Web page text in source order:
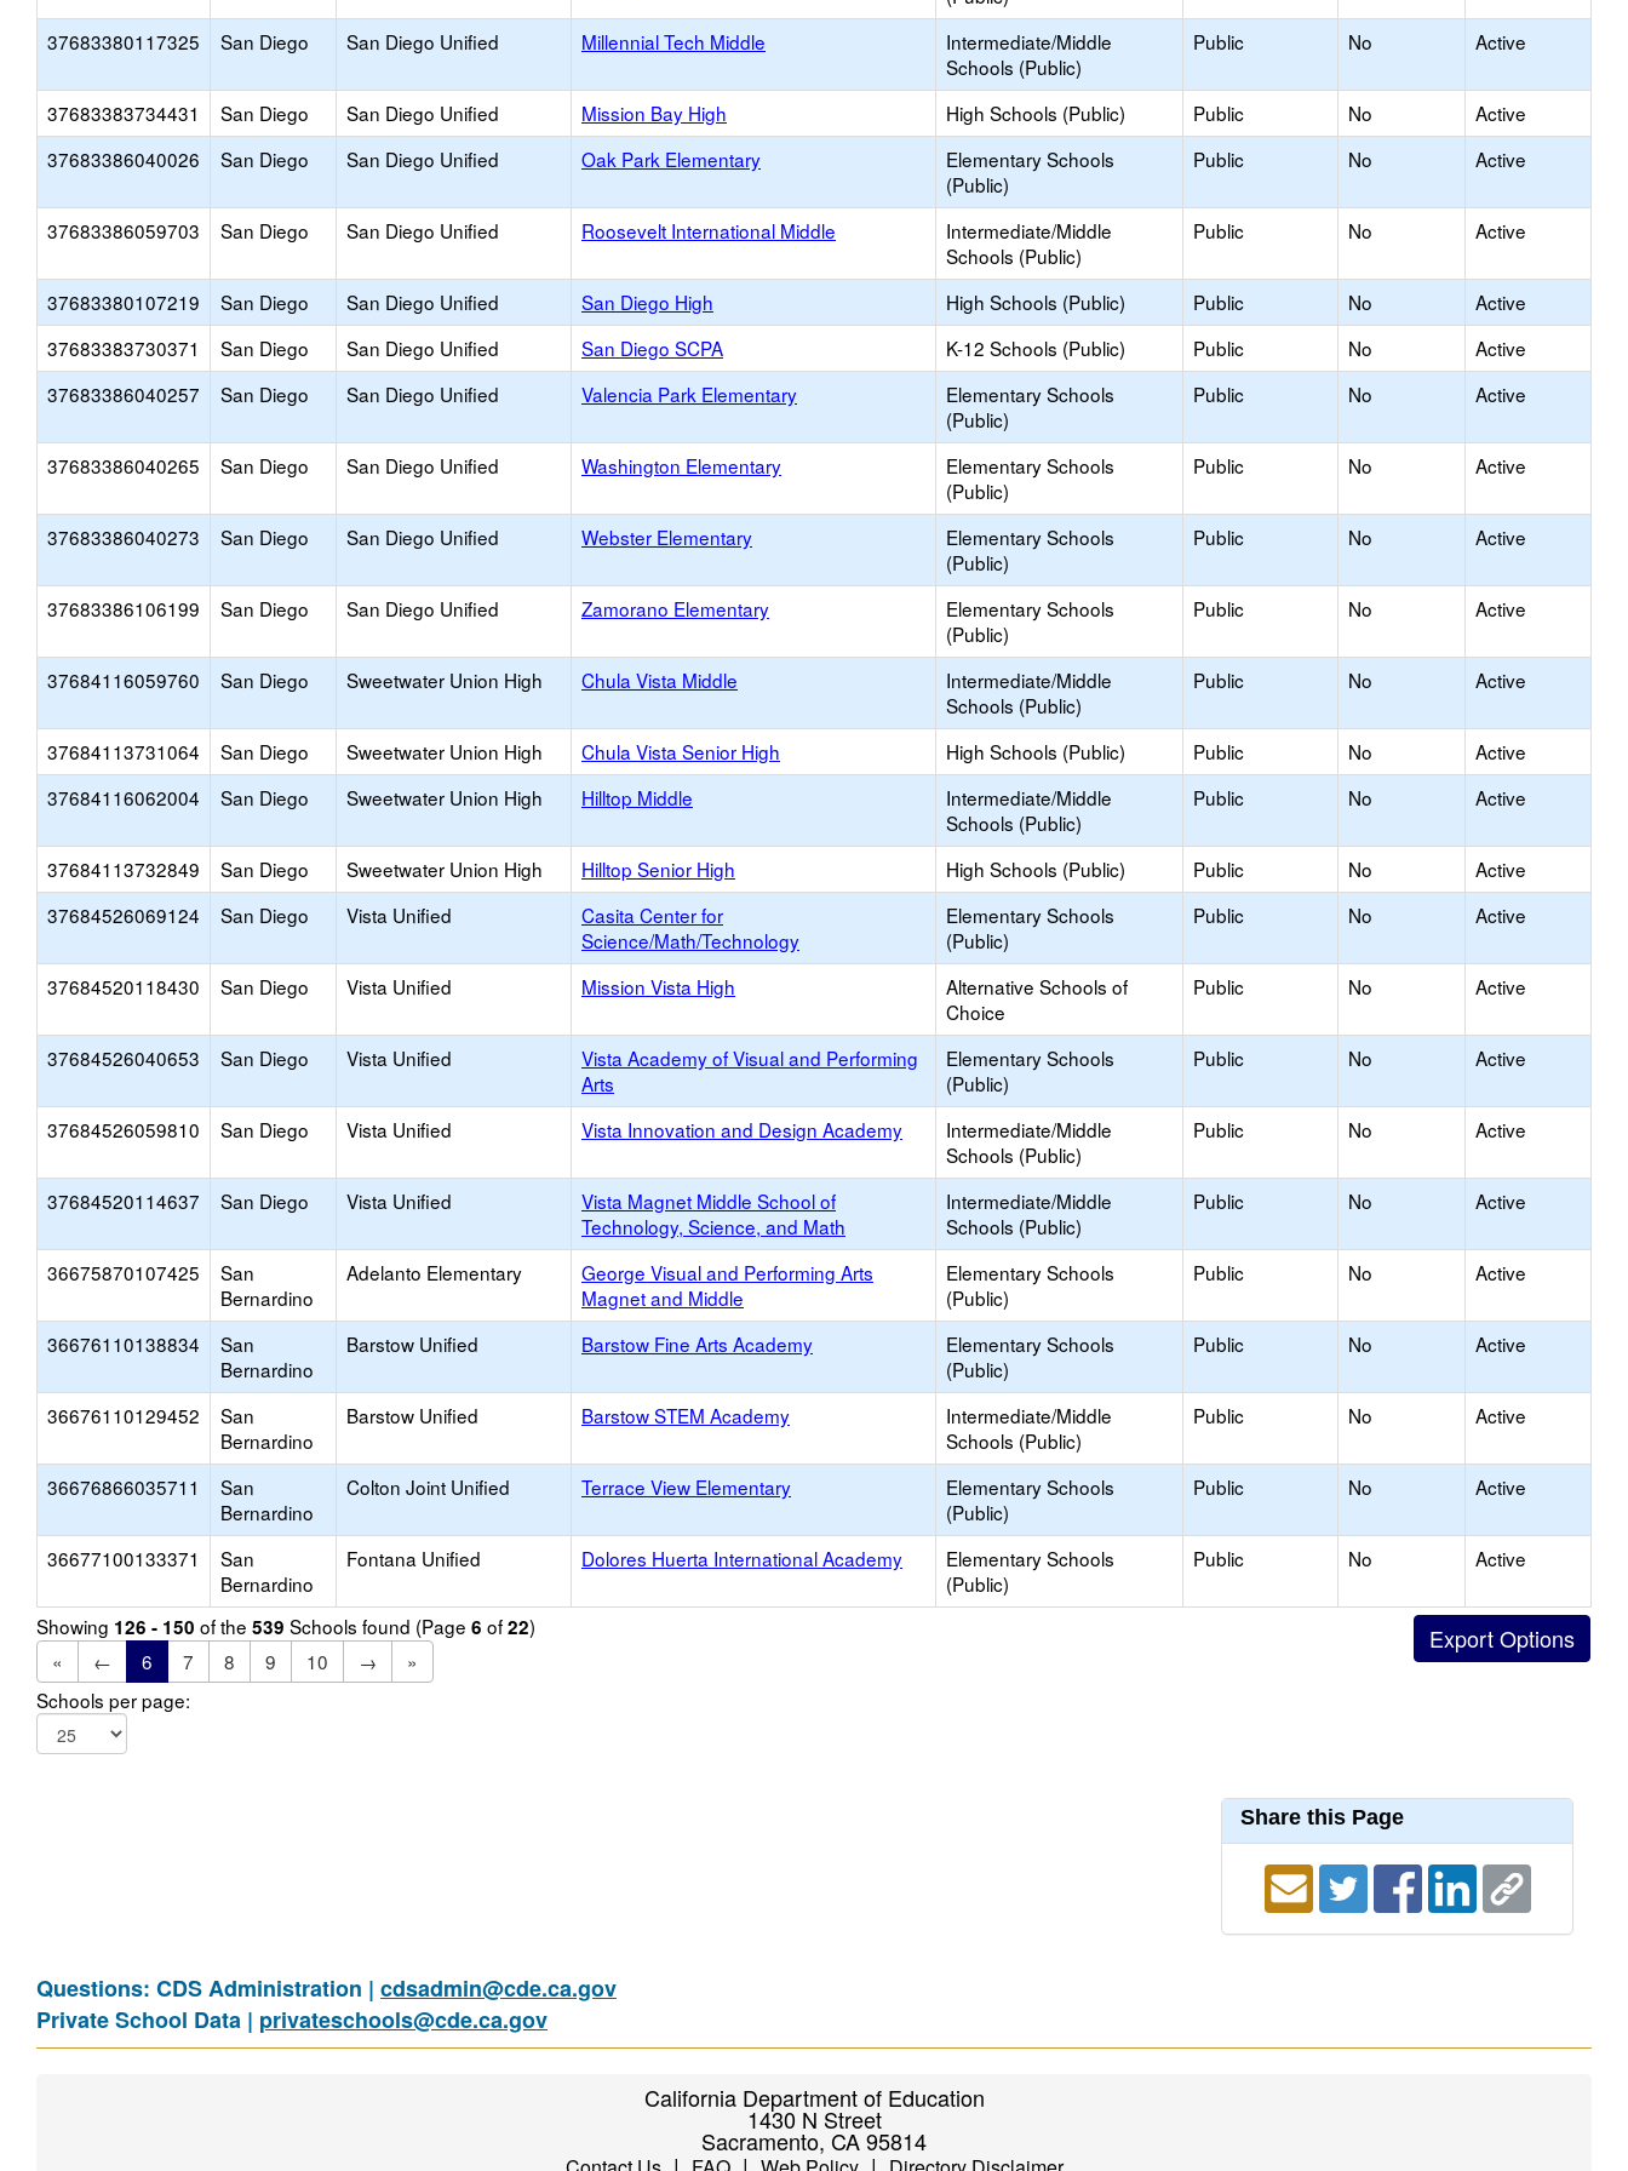
37683380117325 San Diego San Diego Unified Millennial Tech Middle
Intermediate/Middle
Schools (Public)
Public No Active
37683383734431 San Diego San Diego Unified Mission Bay High High Schools (Public) Public No
Active
37683386040026
San Diego San Diego Unified Oak Park Elementary
Elementary Schools
(Public)
Public No Active
37683386059703 San Diego San Diego Unified Roosevelt International Middle
Intermediate/Middle
Schools (Public)
Public No Active
37683380107219 San Diego San Diego Unified San Diego High High Schools (Public) Public No
Active
37683383730371
San Diego San Diego Unified San Diego SCPA K-12 Schools (Public) Public No
Active
37683386040257
San Diego San Diego Unified Valencia Park Elementary
Elementary Schools
(Public)
Public No Active
37683386040265 San Diego San Diego Unified Washington Elementary
Elementary Schools
(Public)
Public No Active
37683386040273 San Diego San Diego Unified Webster Elementary
Elementary Schools
(Public)
Public No Active
37683386106199 San Diego San Diego Unified Zamorano Elementary
Elementary Schools
(Public)
Public No Active
37684116059760 San Diego Sweetwater Union High Chula Vista Middle
Intermediate/Middle
Schools (Public)
Public No Active
37684113731064 San Diego Sweetwater Union High Chula Vista Senior High High Schools (Public) Public No
Active
37684116062004
San Diego Sweetwater Union High Hilltop Middle
Intermediate/Middle
Schools (Public)
Public No Active
37684113732849 San Diego Sweetwater Union High Hilltop Senior High High Schools (Public) Public No
Active
37684526069124
San Diego Vista Unified
Casita Center for
Science/Math/Technology
Elementary Schools
(Public)
Public No Active
37684520118430 San Diego Vista Unified Mission Vista High
Alternative Schools of
Choice
Public No Active
37684526040653 San Diego Vista Unified
Vista Academy of Visual and Performing
Arts
Elementary Schools
(Public)
Public No Active
37684526059810 San Diego Vista Unified Vista Innovation and Design Academy
Intermediate/Middle
Schools (Public)
Public No Active
37684520114637 San Diego Vista Unified
Vista Magnet Middle School of
Technology, Science, and Math
Intermediate/Middle
Schools (Public)
Public No Active
36675870107425
San
Bernardino
Adelanto Elementary
George Visual and Performing Arts
Magnet and Middle
Elementary Schools
(Public)
Public No Active
36676110138834
San
Bernardino
Barstow Unified Barstow Fine Arts Academy
Elementary Schools
(Public)
Public No Active
36676110129452
San
Bernardino
Barstow Unified Barstow STEM Academy
Intermediate/Middle
Schools (Public)
Public No Active
36676866035711
San
Bernardino
Colton Joint Unified Terrace View Elementary
Elementary Schools
(Public)
Public No Active
36677100133371
San
Bernardino
Fontana Unified Dolores Huerta International Academy
Elementary Schools
(Public)
Public No Active
Showing 126 - 150 of the 539 Schools found (Page 6 of22)
«
← 6 7 8 9 10 →
»
Schools per page:
Share this Page
Questions: CDS Administration | cdsadmin@cde.ca.gov
Private School Data | privateschools@cde.ca.gov
California Department of Education
1430 N Street
Sacramento, CA 95814